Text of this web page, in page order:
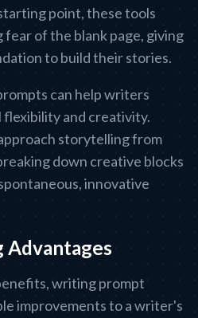
point, these tools
of the blank page, giving
to build their stories.
can help writers
and creativity.
storytelling from
down creative blocks
innovative
Advantages
writing prompt
improvements to a writer's